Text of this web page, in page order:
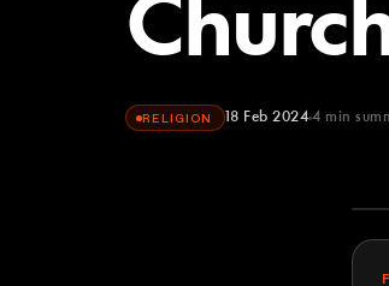
RELIGION 18 Feb 2024 4 min